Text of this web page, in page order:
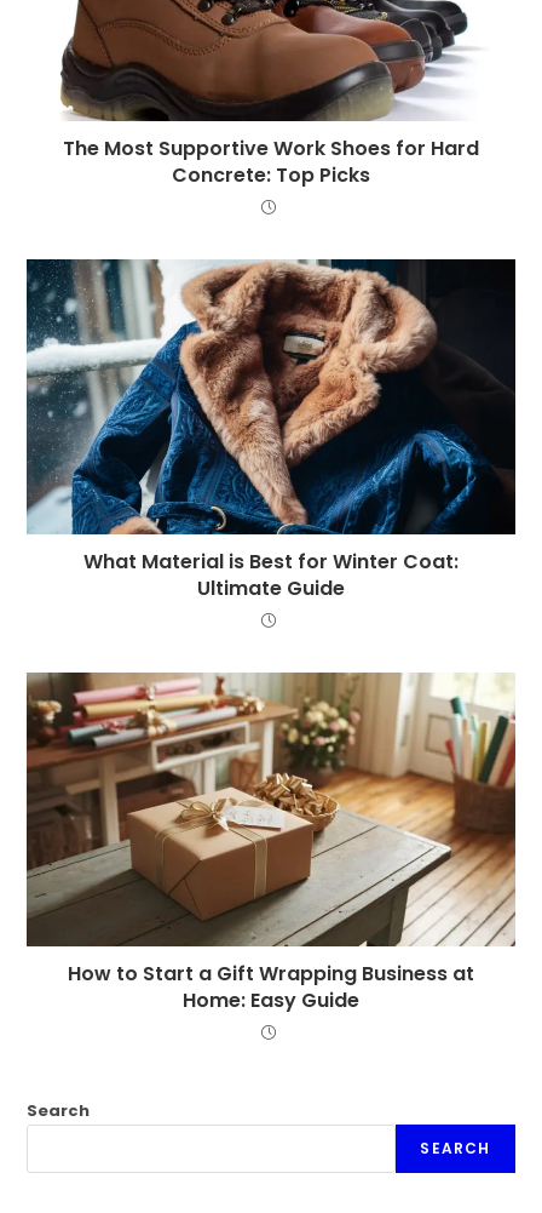
The Most Supportive Work Shoes for Hard
Concrete: Top Picks
What Material is Best for Winter Coat:
Ultimate Guide
How to Start a Gift Wrapping Business at
Home: Easy Guide
Search
SEARCH